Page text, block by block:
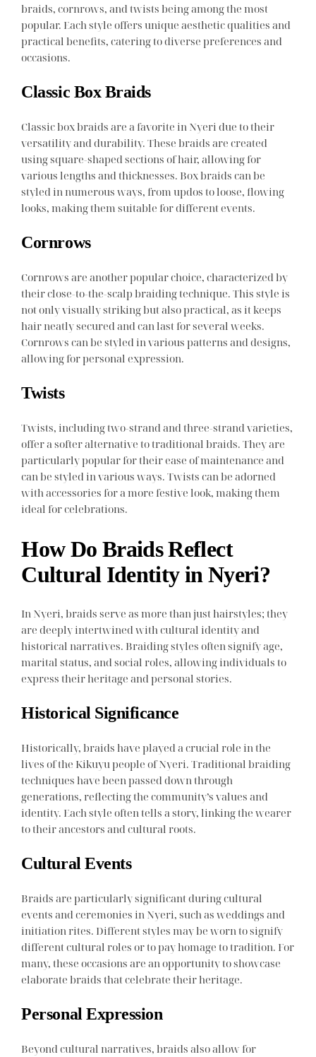
braids, cornrows, and twists being among the most
popular. Each style offers unique aesthetic qualities and
practical benefits, catering to diverse preferences and
occasions.
Classic Box Braids
Classic box braids are a favorite in Nyeri due to their
versatility and durability. These braids are created
using square-shaped sections of hair, allowing for
various lengths and thicknesses. Box braids can be
styled in numerous ways, from updos to loose, flowing
looks, making them suitable for different events.
Cornrows
Cornrows are another popular choice, characterized by
their close-to-the-scalp braiding technique. This style is
not only visually striking but also practical, as it keeps
hair neatly secured and can last for several weeks.
Cornrows can be styled in various patterns and designs,
allowing for personal expression.
Twists
Twists, including two-strand and three-strand varieties,
offer a softer alternative to traditional braids. They are
particularly popular for their ease of maintenance and
can be styled in various ways. Twists can be adorned
with accessories for a more festive look, making them
ideal for celebrations.
How Do Braids Reflect
Cultural Identity in Nyeri?
In Nyeri, braids serve as more than just hairstyles; they
are deeply intertwined with cultural identity and
historical narratives. Braiding styles often signify age,
marital status, and social roles, allowing individuals to
express their heritage and personal stories.
Historical Significance
Historically, braids have played a crucial role in the
lives of the Kikuyu people of Nyeri. Traditional braiding
techniques have been passed down through
generations, reflecting the community’s values and
identity. Each style often tells a story, linking the wearer
to their ancestors and cultural roots.
Cultural Events
Braids are particularly significant during cultural
events and ceremonies in Nyeri, such as weddings and
initiation rites. Different styles may be worn to signify
different cultural roles or to pay homage to tradition. For
many, these occasions are an opportunity to showcase
elaborate braids that celebrate their heritage.
Personal Expression
Beyond cultural narratives, braids also allow for